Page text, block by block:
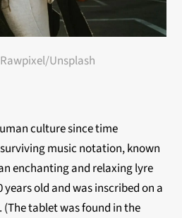
Unsplash
culture since time
music notation, known
enchanting and relaxing lyre
old and was inscribed on a
tablet was found in the